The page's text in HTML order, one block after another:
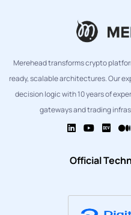
Merehead transforms crypto
ready, scalable architectures. Our
decision logic with 10 years of
gateways and trading
Official